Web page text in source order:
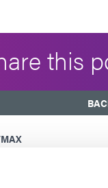
this